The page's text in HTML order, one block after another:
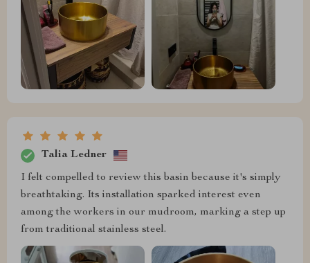
Talia Ledner
I felt compelled to review this basin because it's simply
breathtaking. Its installation sparked interest even
among the workers in our mudroom, marking a step up
from traditional stainless steel.